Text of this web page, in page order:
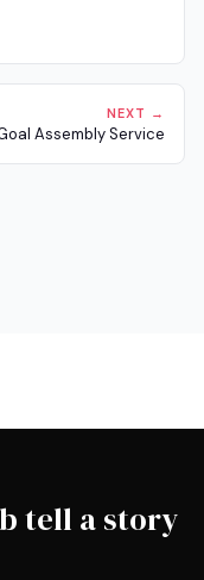
NEXT →
Assembly Service
tell a story